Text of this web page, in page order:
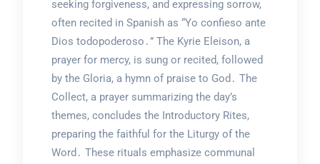
seeking forgiveness, and expressing sorrow,
often recited in Spanish as “Yo confieso ante
Dios todopoderoso․” The Kyrie Eleison, a
prayer for mercy, is sung or recited, followed
by the Gloria, a hymn of praise to God․ The
Collect, a prayer summarizing the day’s
themes, concludes the Introductory Rites,
preparing the faithful for the Liturgy of the
Word․ These rituals emphasize communal